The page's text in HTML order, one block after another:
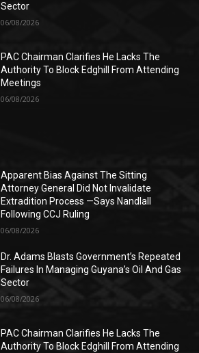
Sector
06/08/2026
PAC Chairman Clarifies He Lacks The
Authority To Block Edghill From Attending
Meetings
06/08/2026
Apparent Bias Against The Sitting
Attorney General Did Not Invalidate
Extradition Process —Says Nandlall
Following CCJ Ruling
06/08/2026
Dr. Adams Blasts Government’s Repeated
Failures In Managing Guyana’s Oil And Gas
Sector
06/08/2026
PAC Chairman Clarifies He Lacks The
Authority To Block Edghill From Attending